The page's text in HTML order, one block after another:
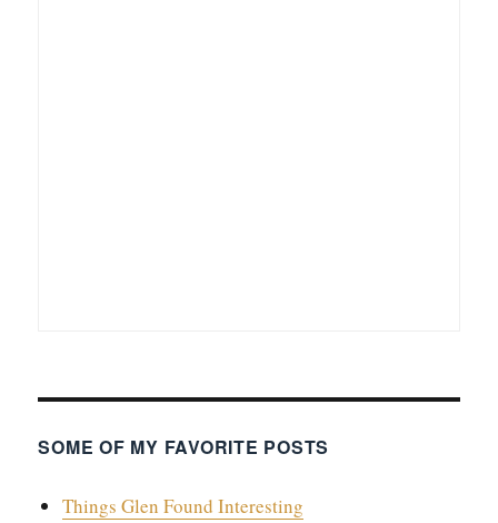
SOME OF MY FAVORITE POSTS
Things Glen Found Interesting